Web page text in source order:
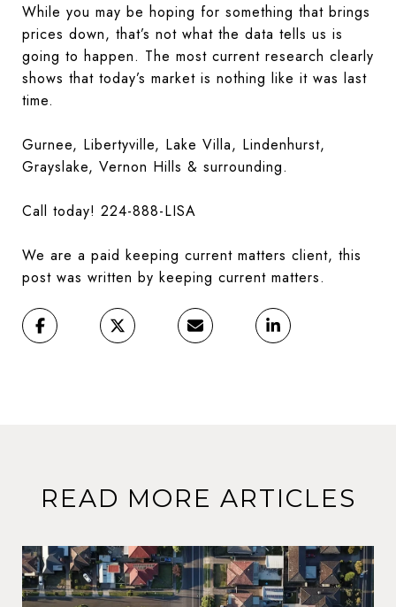
While you may be hoping for something that brings
prices down, that’s not what the data tells us is
going to happen. The most current research clearly
shows that today’s market is nothing like it was last
time.
Gurnee, Libertyville, Lake Villa, Lindenhurst,
Grayslake, Vernon Hills & surrounding.
Call today! 224-888-LISA
We are a paid keeping current matters client, this
post was written by keeping current matters.
READ MORE ARTICLES